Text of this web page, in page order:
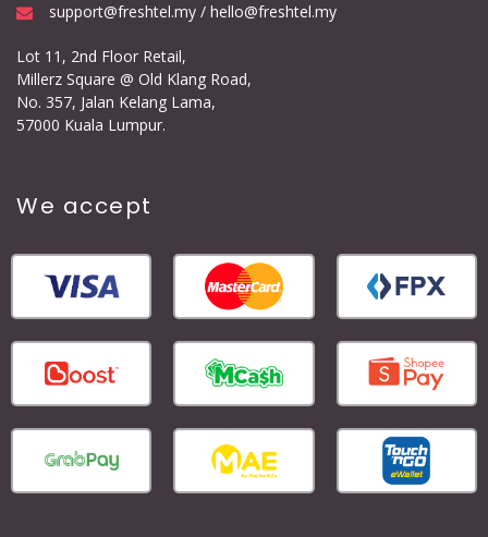
support@freshtel.my / hello@freshtel.my
Lot 11, 2nd Floor Retail,
Millerz Square @ Old Klang Road,
No. 357, Jalan Kelang Lama,
57000 Kuala Lumpur.
We accept